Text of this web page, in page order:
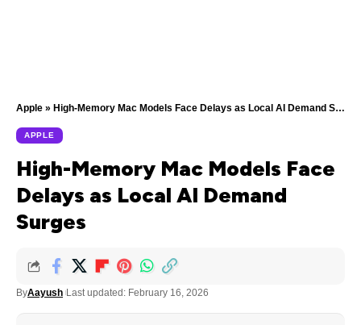
Apple » High-Memory Mac Models Face Delays as Local AI Demand Surges
APPLE
High-Memory Mac Models Face
Delays as Local AI Demand
Surges
ByAayush Last updated: February 16, 2026